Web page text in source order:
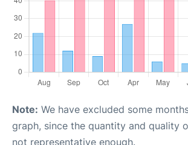
Note: We have excluded some
graph, since the quantity and quality
not representative enough.